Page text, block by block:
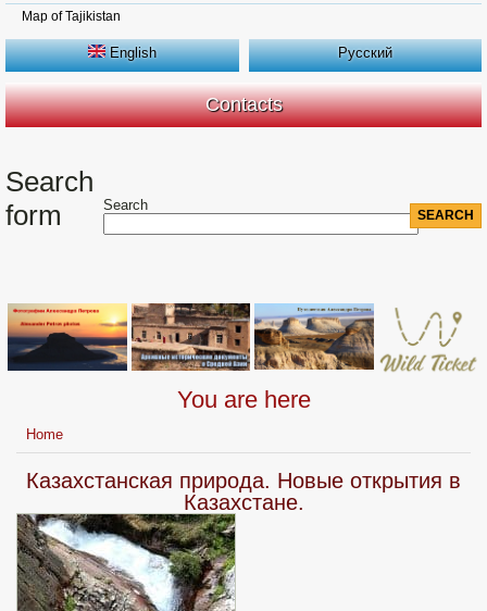
Map of Tajikistan
English Русский
Contacts
Search
form
Search
You are here
Home
Казахстанская природа. Новые открытия в
Казахстане.